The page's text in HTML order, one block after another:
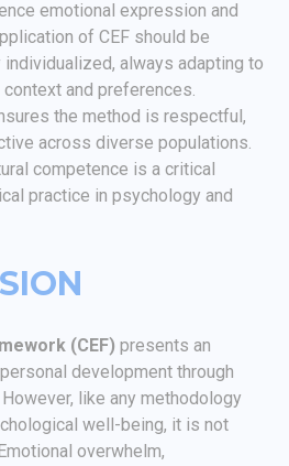
emotional expression and
of CEF should be
always adapting to
and preferences.
the method is respectful,
across diverse populations.
competence is a critical
practice in psychology and
(CEF) presents an
development through
like any methodology
well-being, it is not
overwhelm,